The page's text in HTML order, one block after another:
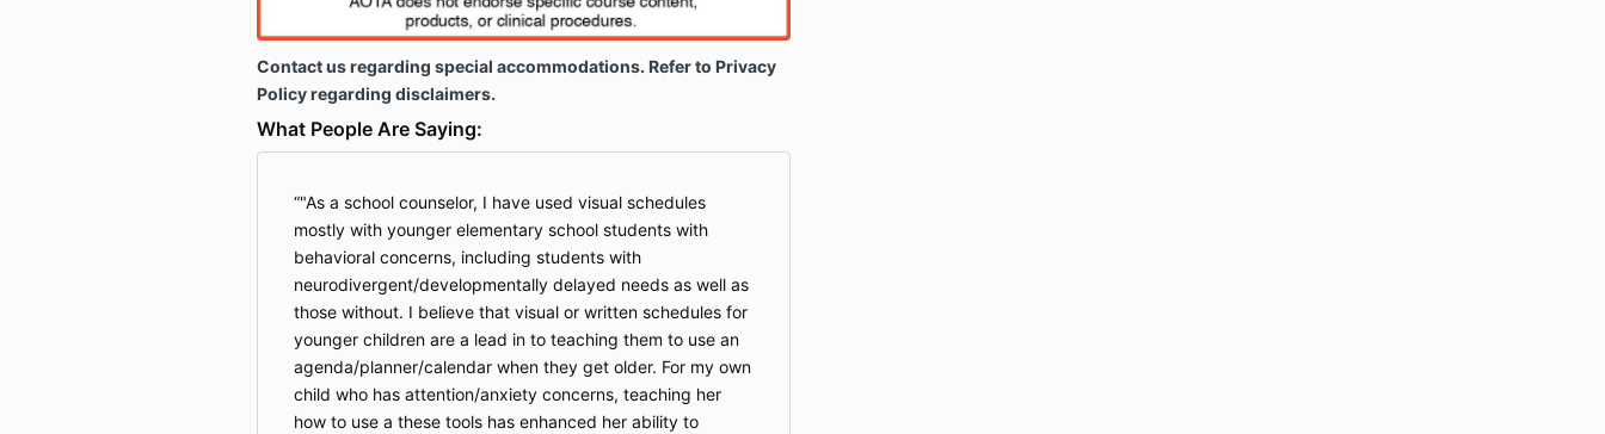
Contact us regarding special accommodations. Refer to Privacy
Policy regarding disclaimers.
What People Are Saying:
"As a school counselor, I have used visual schedules
mostly with younger elementary school students with
behavioral concerns, including students with
neurodivergent/developmentally delayed needs as well as
those without. I believe that visual or written schedules for
younger children are a lead in to teaching them to use an
agenda/planner/calendar when they get older. For my own
child who has attention/anxiety concerns, teaching her
how to use a these tools has enhanced her ability to